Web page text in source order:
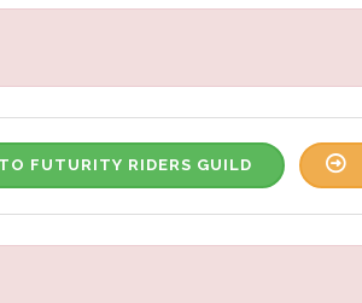
FUTURITY RIDERS GUILD